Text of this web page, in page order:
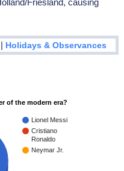
Friesland, causing
| Holidays & Observances
of the modern era?
Lionel Messi
Cristiano
Ronaldo
Neymar Jr.